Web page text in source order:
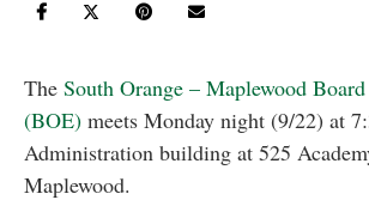
The South Orange – Maplewood
(BOE) meets Monday night (9/22) at
Administration building at 525
Maplewood.